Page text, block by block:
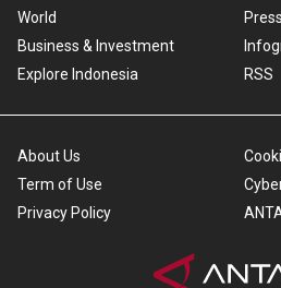
World
Business & Investment
Explore Indonesia
RSS
About Us
Term of Use
Privacy Policy